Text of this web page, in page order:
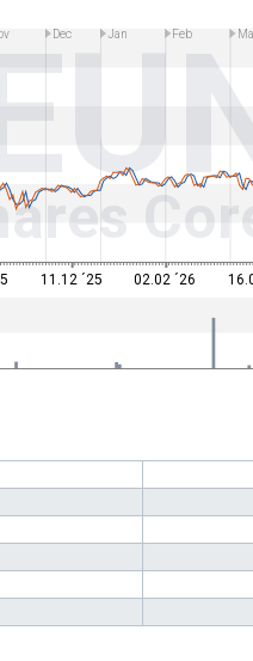
Dec
11.12 ´25
Jan
02.02 ´26
Feb